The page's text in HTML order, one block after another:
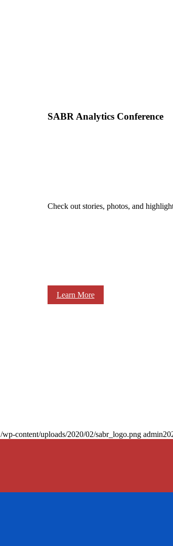
SABR Analytics Conference
Check out stories, photos, and
Learn More
/wp-content/uploads/2020/02/sabr_logo.png admin